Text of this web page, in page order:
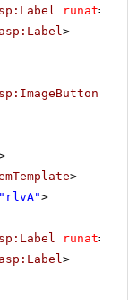
runat=
asp:Label >
>
"rlvA">
runat=
asp:Label >